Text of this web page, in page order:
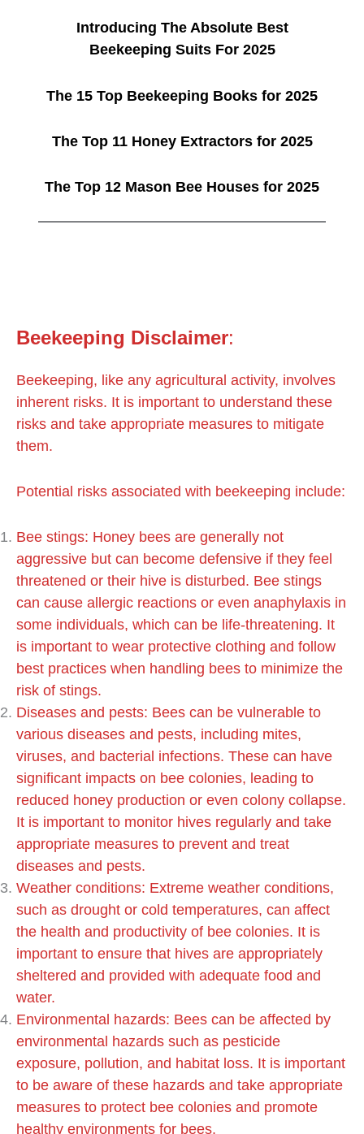
Introducing The Absolute Best
Beekeeping Suits For 2025
The 15 Top Beekeeping Books for 2025
The Top 11 Honey Extractors for 2025
The Top 12 Mason Bee Houses for 2025
Beekeeping Disclaimer:
Beekeeping, like any agricultural activity, involves
inherent risks. It is important to understand these
risks and take appropriate measures to mitigate
them.
Potential risks associated with beekeeping include:
Bee stings: Honey bees are generally not
aggressive but can become defensive if they feel
threatened or their hive is disturbed. Bee stings
can cause allergic reactions or even anaphylaxis in
some individuals, which can be life-threatening. It
is important to wear protective clothing and follow
best practices when handling bees to minimize the
risk of stings.
Diseases and pests: Bees can be vulnerable to
various diseases and pests, including mites,
viruses, and bacterial infections. These can have
significant impacts on bee colonies, leading to
reduced honey production or even colony collapse.
It is important to monitor hives regularly and take
appropriate measures to prevent and treat
diseases and pests.
Weather conditions: Extreme weather conditions,
such as drought or cold temperatures, can affect
the health and productivity of bee colonies. It is
important to ensure that hives are appropriately
sheltered and provided with adequate food and
water.
Environmental hazards: Bees can be affected by
environmental hazards such as pesticide
exposure, pollution, and habitat loss. It is important
to be aware of these hazards and take appropriate
measures to protect bee colonies and promote
healthy environments for bees.